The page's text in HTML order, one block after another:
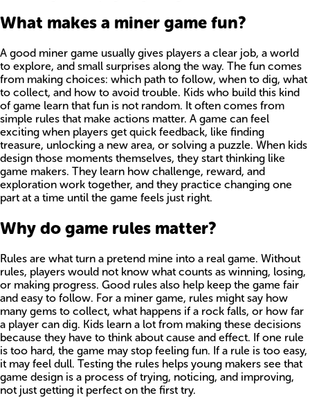
What makes a miner game fun?
A good miner game usually gives players a clear job, a world
to explore, and small surprises along the way. The fun comes
from making choices: which path to follow, when to dig, what
to collect, and how to avoid trouble. Kids who build this kind
of game learn that fun is not random. It often comes from
simple rules that make actions matter. A game can feel
exciting when players get quick feedback, like finding
treasure, unlocking a new area, or solving a puzzle. When kids
design those moments themselves, they start thinking like
game makers. They learn how challenge, reward, and
exploration work together, and they practice changing one
part at a time until the game feels just right.
Why do game rules matter?
Rules are what turn a pretend mine into a real game. Without
rules, players would not know what counts as winning, losing,
or making progress. Good rules also help keep the game fair
and easy to follow. For a miner game, rules might say how
many gems to collect, what happens if a rock falls, or how far
a player can dig. Kids learn a lot from making these decisions
because they have to think about cause and effect. If one rule
is too hard, the game may stop feeling fun. If a rule is too easy,
it may feel dull. Testing the rules helps young makers see that
game design is a process of trying, noticing, and improving,
not just getting it perfect on the first try.